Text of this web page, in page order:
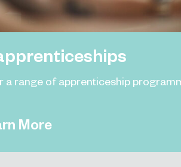
a range of apprenticeship
More